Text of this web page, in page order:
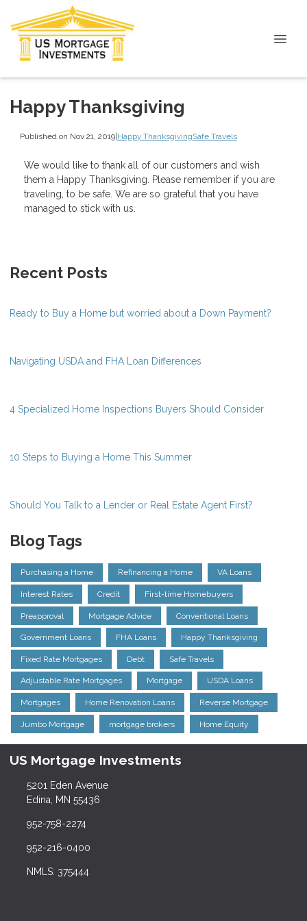
Happy Thanksgiving
Published on Nov 21, 2019|Happy ThanksgivingSafe Travels
We would like to thank all of our customers and wish
them a Happy Thanksgiving. Please remember if you are
traveling, to be safe. We are so grateful that you have
managed to stick with us.
Recent Posts
Ready to Buy a Home but worried about a Down Payment?
Navigating USDA and FHA Loan Differences
4 Specialized Home Inspections Buyers Should Consider
10 Steps to Buying a Home This Summer
Should You Talk to a Lender or Real Estate Agent First?
Blog Tags
Purchasing a Home Refinancing a Home VA Loans
Interest Rates Credit First-time Homebuyers
Preapproval Mortgage Advice Conventional Loans
Government Loans FHA Loans Happy Thanksgiving
Fixed Rate Mortgages Debt Safe Travels
Adjustable Rate Mortgages Mortgage USDA Loans
Mortgages Home Renovation Loans Reverse Mortgage
Jumbo Mortgage mortgage brokers Home Equity
US Mortgage Investments
5201 Eden Avenue
Edina, MN 55436
952-758-2274
952-216-0400
NMLS: 375444